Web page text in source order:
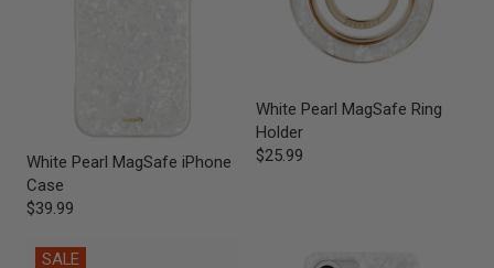
White Pearl MagSafe iPhone
Case
$39.99
White Pearl MagSafe Ring
Holder
$25.99
SALE